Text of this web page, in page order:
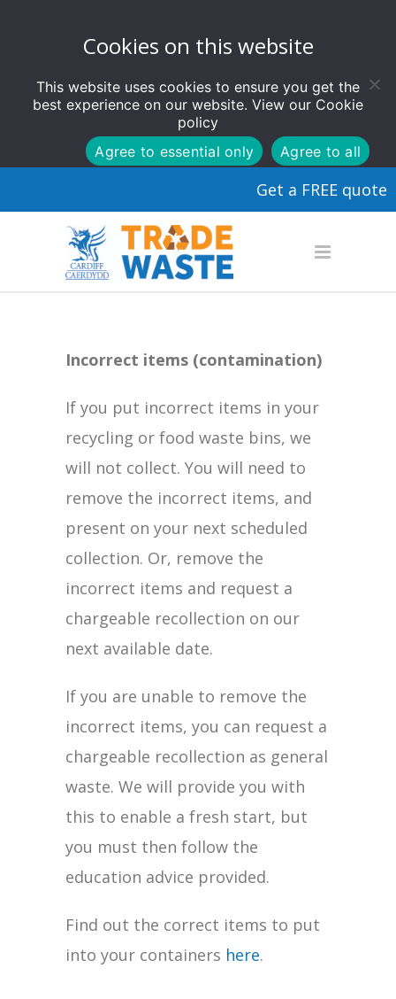
Cookies on this website
This website uses cookies to ensure you get the
best experience on our website. View our Cookie
policy
Agree to all
Agree to essential only
Get a FREE quote
Incorrect items (contamination)
If you put incorrect items in your
recycling or food waste bins, we
will not collect. You will need to
remove the incorrect items, and
present on your next scheduled
collection. Or, remove the
incorrect items and request a
chargeable recollection on our
next available date.
If you are unable to remove the
incorrect items, you can request a
chargeable recollection as general
waste. We will provide you with
this to enable a fresh start, but
you must then follow the
education advice provided.
Find out the correct items to put
into your containers here.